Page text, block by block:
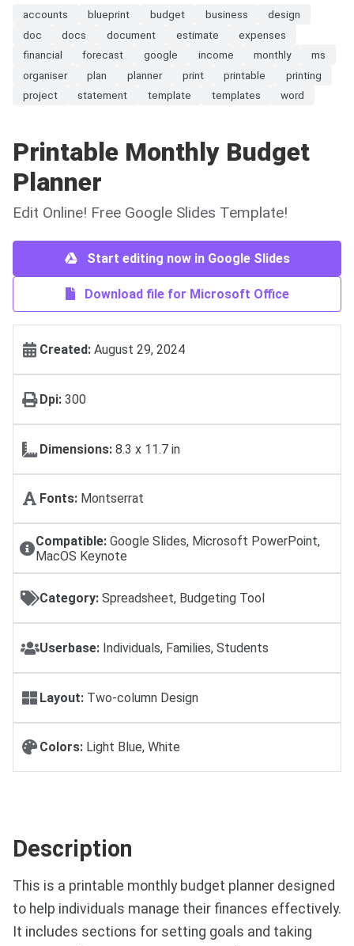
accounts blueprint budget business
design
doc
docs document estimate
expenses
financial
forecast google income monthly
ms
organiser
plan planner print printable
printing
project
statement template templates word
Printable Monthly Budget
Planner
Edit Online! Free Google Slides Template!
Start editing now in Google Slides
Download file for Microsoft Office
Created: August 29, 2024
Dpi: 300
Dimensions: 8.3 x 11.7 in
Fonts: Montserrat
Compatible:Google Slides, Microsoft PowerPoint,
MacOS Keynote
Category: Spreadsheet, Budgeting Tool
Userbase: Individuals, Families, Students
Layout: Two-column Design
Colors: Light Blue, White
Description
This is a printable monthly budget planner designed
to help individuals manage their finances effectively.
It includes sections for setting goals and taking